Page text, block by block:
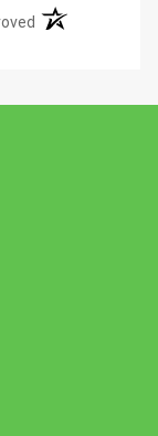
(opens in a new